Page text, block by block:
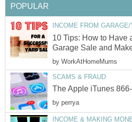
POPULAR
INCOME FROM
10 Tips: How to Have
Garage Sale and
by WorkAtHomeMums
SCAMS & FRAUD
The Apple iTunes
by perrya
INCOME & MAKING